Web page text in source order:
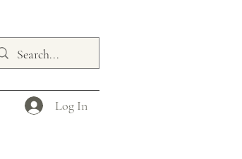
Log In